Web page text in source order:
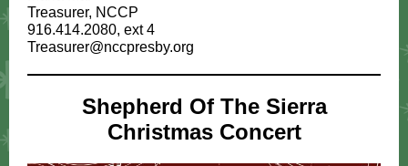
Treasurer, NCCP
916.414.2080, ext 4
Treasurer@nccpresby.org
Shepherd Of The Sierra
Christmas Concert